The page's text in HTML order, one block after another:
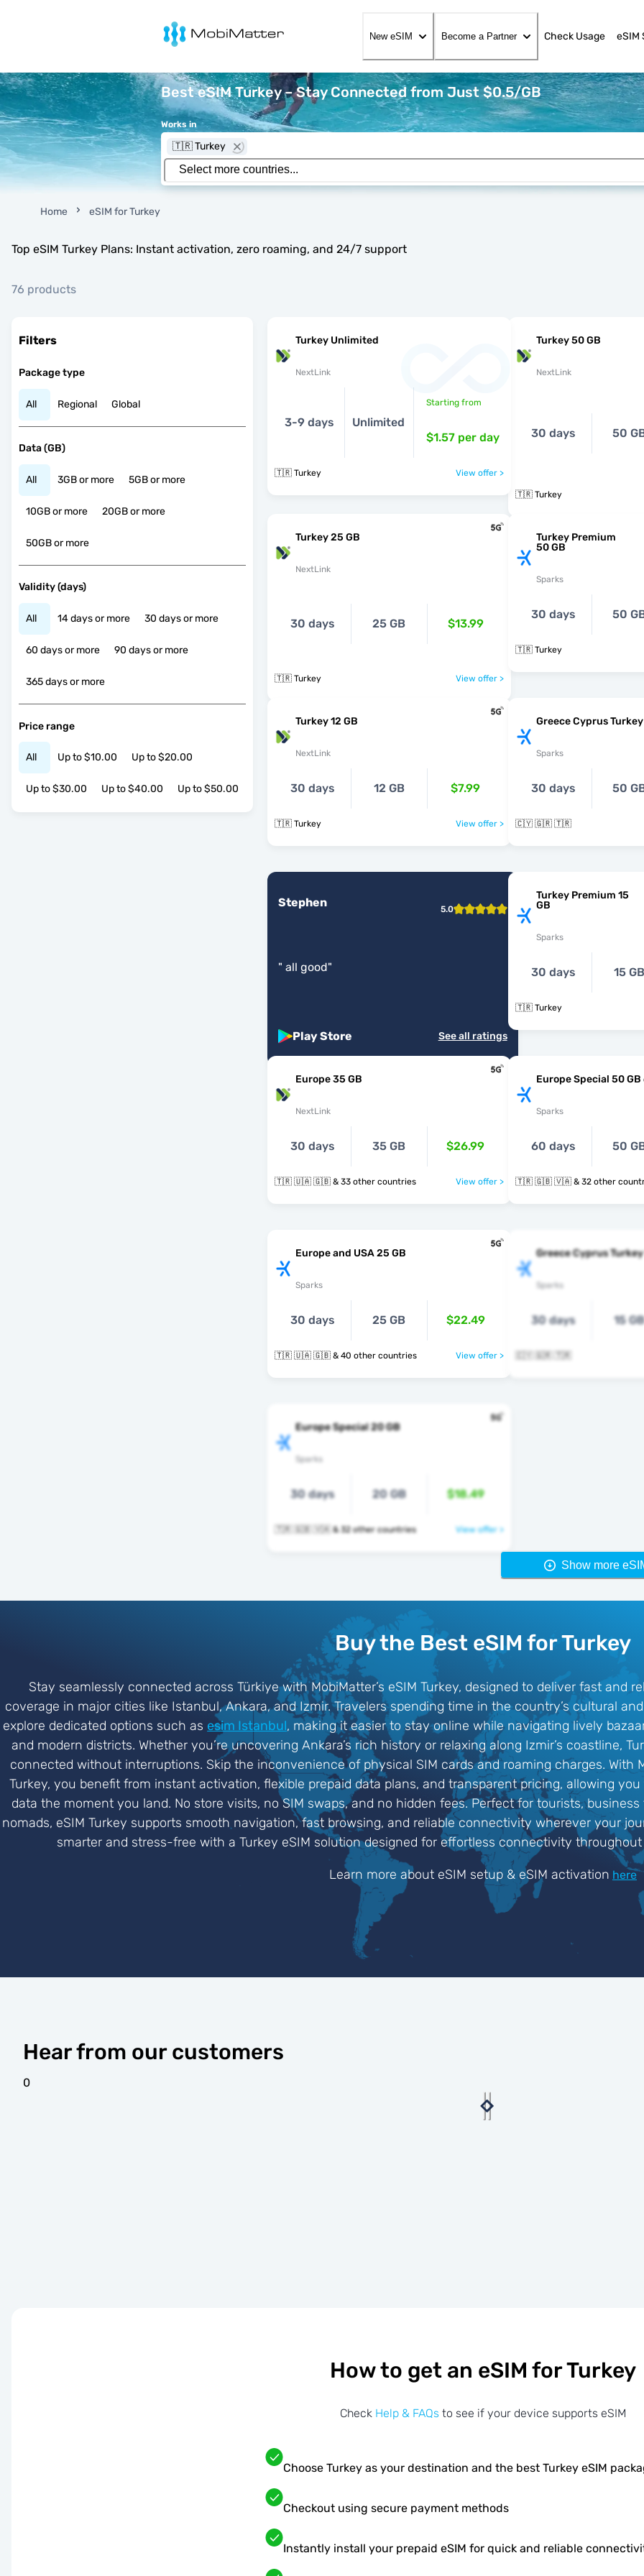
MobiMatter
New eSIM Become a Partner Check Usage eSIM
Best eSIM Turkey – Stay Connected from Just $0.5/GB
Works in
🇹🇷 Turkey
Home eSIM for Turkey
Top eSIM Turkey Plans: Instant activation, zero roaming, and 24/7 support
76 products
Filters
Package type
All Regional Global
Data (GB)
All 3GB or more 5GB or more
10GB or more 20GB or more
50GB or more
Validity (days)
All 14 days or more 30 days or more
60 days or more 90 days or more
365 days or more
Price range
All Up to $10.00 Up to $20.00
Up to $30.00 Up to $40.00 Up to $50.00
Turkey Unlimited
NextLink
3-9 days Unlimited
Starting from
$1.57 per day
🇹🇷 Turkey View offer >
Turkey 50 GB
NextLink
30 days 50
🇹🇷 Turkey
Turkey 25 GB
NextLink
30 days 25 GB $13.99
🇹🇷 Turkey View offer >
Turkey Premium
50 GB
Sparks
30 days 50
🇹🇷 Turkey
Turkey 12 GB
NextLink
30 days 12 GB $7.99
🇹🇷 Turkey View offer >
Greece Cyprus
Sparks
30 days 50
🇨🇾 🇬🇷 🇹🇷
Stephen 5.0
" all good"
Play Store See all ratings
Turkey Premium 15
GB
Sparks
30 days 15 GB
🇹🇷 Turkey
Europe 35 GB
NextLink
30 days 35 GB $26.99
🇹🇷 🇺🇦 🇬🇧 & 33 other countries View offer >
Europe Special 50 GB
Sparks
60 days 50
🇹🇷 🇬🇧 🇻🇦 & 32 other
Europe and USA 25 GB
Sparks
30 days 25 GB $22.49
🇹🇷 🇺🇦 🇬🇧 & 40 other countries View offer >
Greece Cyprus Turkey
Sparks
30 days 15
🇨🇾 🇬🇷 🇹🇷
Europe Special 20 GB
Sparks
30 days 20 GB $18.49
🇹🇷 🇬🇧 🇻🇦 & 32 other countries View offer >
Show more
Buy the Best eSIM for Turkey
Stay seamlessly connected across Türkiye with MobiMatter’s eSIM Turkey, designed to deliver fast and
coverage in major cities like Istanbul, Ankara, and Izmir. Travelers spending time in the country’s cultural
explore dedicated options such as esim Istanbul, making it easier to stay online while navigating lively
and modern districts. Whether you’re uncovering Ankara’s rich history or relaxing along Izmir’s coastline,
connected without interruptions. Skip the inconvenience of physical SIM cards and roaming charges. With
Turkey, you benefit from instant activation, flexible prepaid data plans, and transparent pricing, allowing
data the moment you land. No store visits, no SIM swaps, and no hidden fees. Perfect for tourists,
nomads, eSIM Turkey supports smooth navigation, fast browsing, and reliable connectivity wherever your
smarter and stress-free with a Turkey eSIM solution designed for effortless connectivity
Learn more about eSIM setup & eSIM activation here
Hear from our customers
0
How to get an eSIM for Turkey
Check Help & FAQs to see if your device supports eSIM
Choose Turkey as your destination and the best Turkey eSIM
Checkout using secure payment methods
Instantly install your prepaid eSIM for quick and reliable